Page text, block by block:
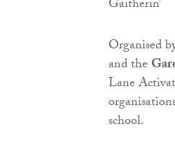
Organised
and the
Lane
school.